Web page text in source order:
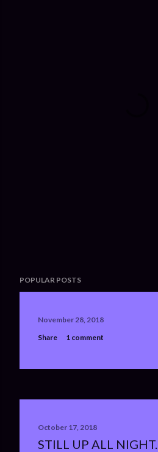
POPULAR POSTS
November 28, 2018
Share
1 comment
October 17, 2018
STILL UP ALL NIGHT.